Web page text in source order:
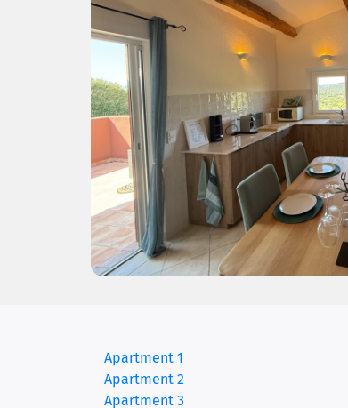
Apartment 1
Apartment 2
Apartment 3